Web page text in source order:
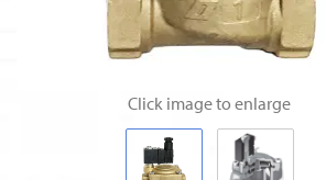
Click image to enlarge